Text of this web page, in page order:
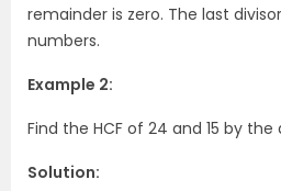
remainder is zero. The last
numbers.
Example 2:
Find the HCF of 24 and 15 by
Solution: